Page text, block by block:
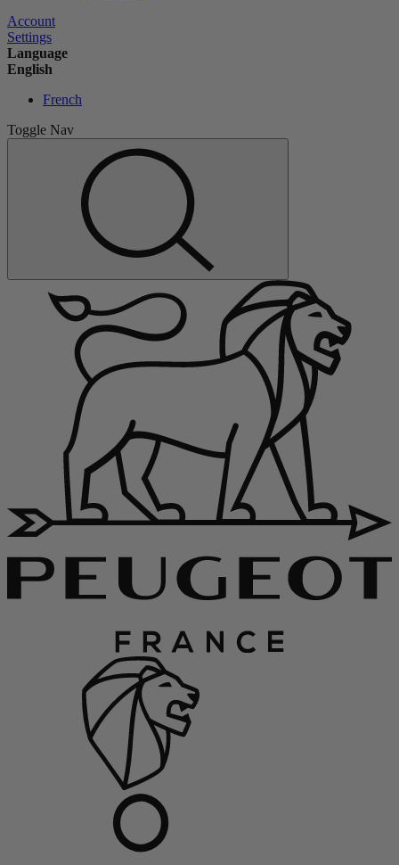
Account
Settings
Language
English
French
Toggle Nav